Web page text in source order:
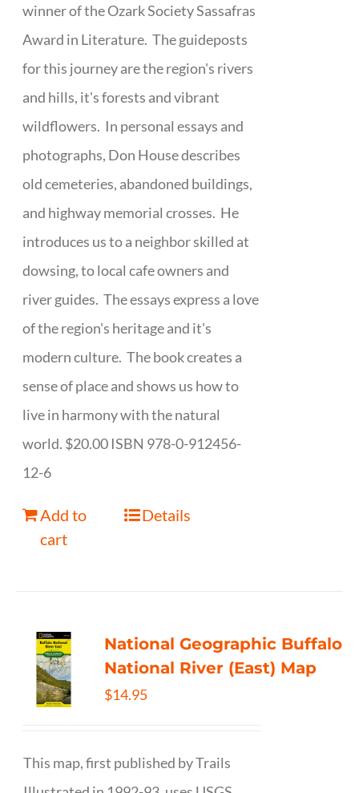
winner of the Ozark Society Sassafras
Award in Literature. The guideposts
for this journey are the region's rivers
and hills, it's forests and vibrant
wildflowers. In personal essays and
photographs, Don House describes
old cemeteries, abandoned buildings,
and highway memorial crosses. He
introduces us to a neighbor skilled at
dowsing, to local cafe owners and
river guides. The essays express a love
of the region's heritage and it's
modern culture. The book creates a
sense of place and shows us how to
live in harmony with the natural
world. $20.00 ISBN 978-0-912456-
12-6
Add to
cart
Details
National Geographic Buffalo
National River (East) Map
$14.95
This map, first published by Trails